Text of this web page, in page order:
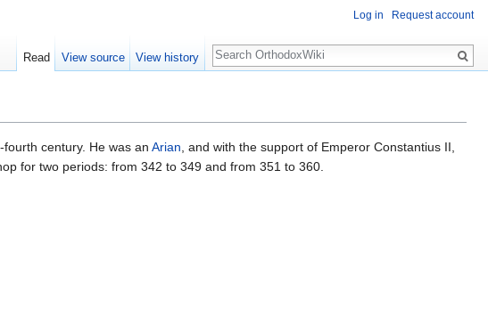
century. He was an Arian, and with the support of Emperor Constantius II,
for two periods: from 342 to 349 and from 351 to 360.
Log in Request account
Read View source View history
Search